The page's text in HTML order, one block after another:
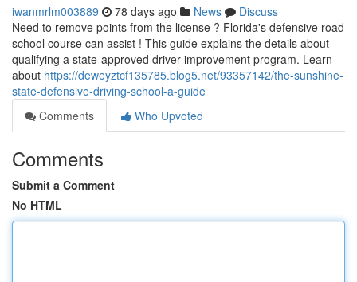
iwanmrlm003889 78 days ago News
Discuss
Need to remove points from the license ? Florida's defensive road
school course can assist ! This guide explains the details about
qualifying a state-approved driver improvement program. Learn
about https://deweyztcf135785.blog5.net/93357142/the-sunshine-
state-defensive-driving-school-a-guide
Comments
Who Upvoted
Comments
Submit a Comment
No HTML